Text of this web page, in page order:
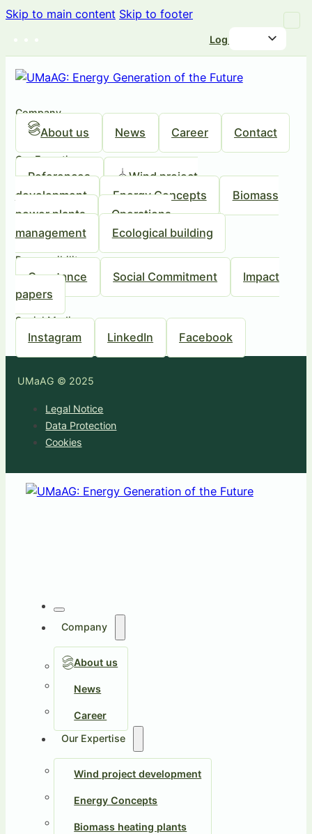
Skip to main content Skip to footer
Log in
Company
About us News Career Contact
Our Expertise
References
Wind project
development
Energy Concepts
Biomass
power plants
Operations
management
Ecological building
Responsibility
Our stance Social Commitment
Impact
papers
Social Media
Instagram LinkedIn Facebook
UMaAG © 2025
Legal Notice
Data Protection
Cookies
Company
About us
News
Career
Our Expertise
Wind project development
Energy Concepts
Biomass heating plants